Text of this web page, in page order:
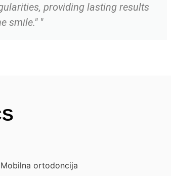
providing lasting results
smile." "